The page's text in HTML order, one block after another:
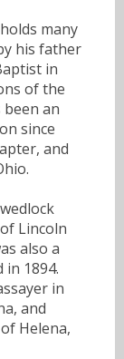
many
his father
in
of the
an
since
and
Lincoln
also a
1894.
in
and
Helena,